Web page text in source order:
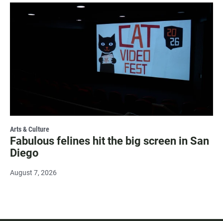
Arts & Culture
Fabulous felines hit the big screen in San
Diego
August 7, 2026